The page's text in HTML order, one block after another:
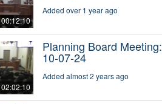
00:12:10
Added over 1 year ago
02:02:10
Planning Board Meeting:
10-07-24
Added almost 2 years ago